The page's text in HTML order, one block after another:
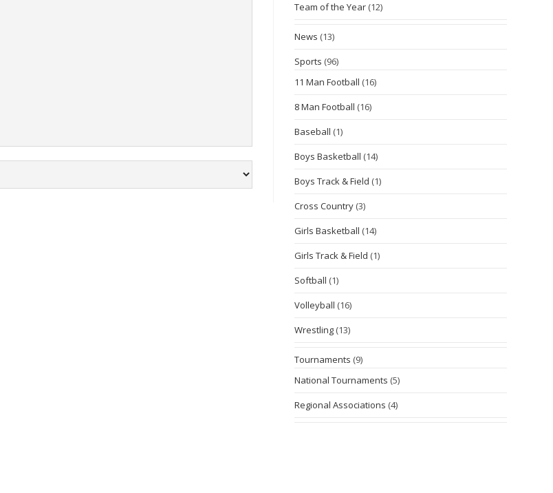
Team of the Year (12)
News (13)
Sports (96)
11 Man Football (16)
8 Man Football (16)
Baseball (1)
Boys Basketball (14)
Boys Track & Field (1)
Cross Country (3)
Girls Basketball (14)
Girls Track & Field (1)
Softball (1)
Volleyball (16)
Wrestling (13)
Tournaments (9)
National Tournaments (5)
Regional Associations (4)